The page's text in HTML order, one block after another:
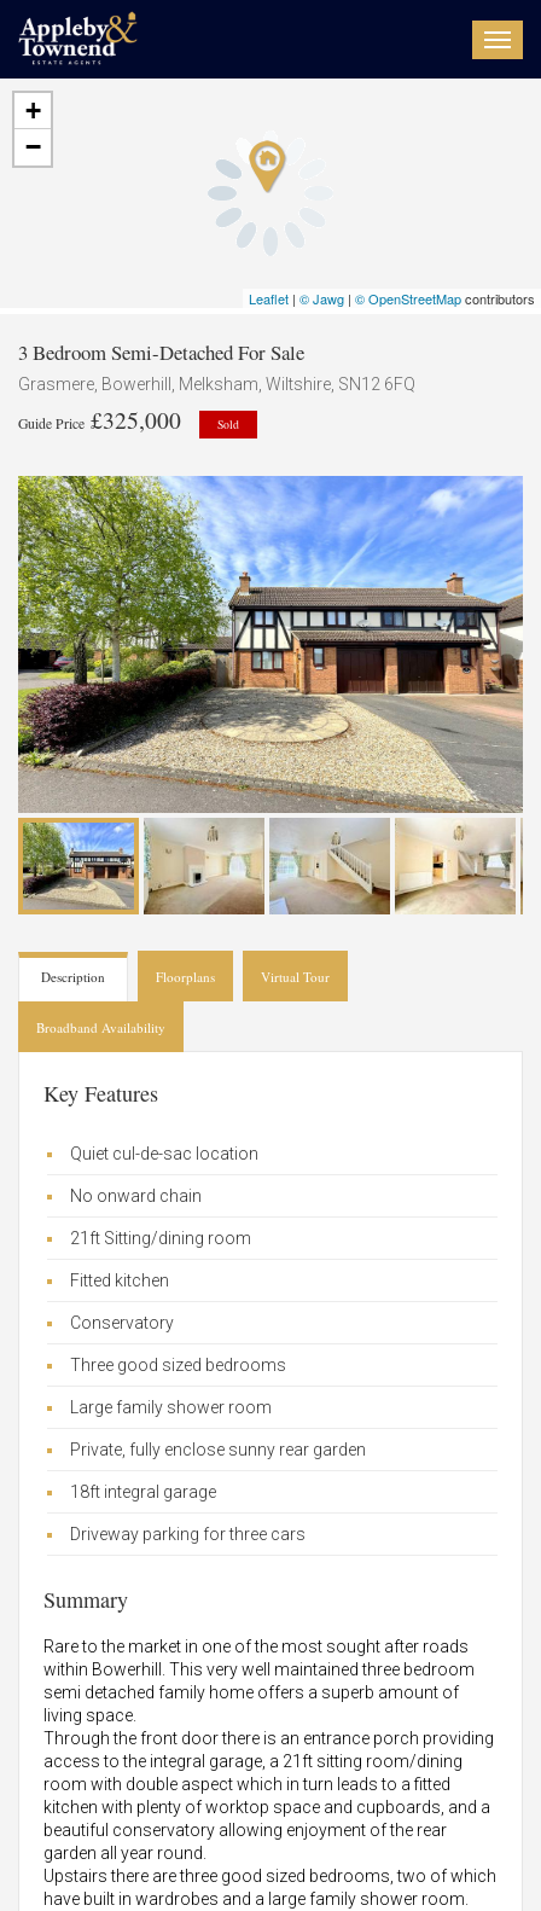
+
−
Leaflet | © Jawg | © OpenStreetMapcontributors
3 Bedroom Semi-Detached For Sale
Grasmere, Bowerhill, Melksham, Wiltshire, SN12 6FQ
Guide Price £325,000 Sold
Description Floorplans Virtual Tour
Broadband Availability
Key Features
Quiet cul-de-sac location
No onward chain
21ft Sitting/dining room
Fitted kitchen
Conservatory
Three good sized bedrooms
Large family shower room
Private, fully enclose sunny rear garden
18ft integral garage
Driveway parking for three cars
Summary
Rare to the market in one of the most sought after roads
within Bowerhill. This very well maintained three bedroom
semi detached family home offers a superb amount of
living space.
Through the front door there is an entrance porch providing
access to the integral garage, a 21ft sitting room/dining
room with double aspect which in turn leads to a fitted
kitchen with plenty of worktop space and cupboards, and a
beautiful conservatory allowing enjoyment of the rear
garden all year round.
Upstairs there are three good sized bedrooms, two of which
have built in wardrobes and a large family shower room.